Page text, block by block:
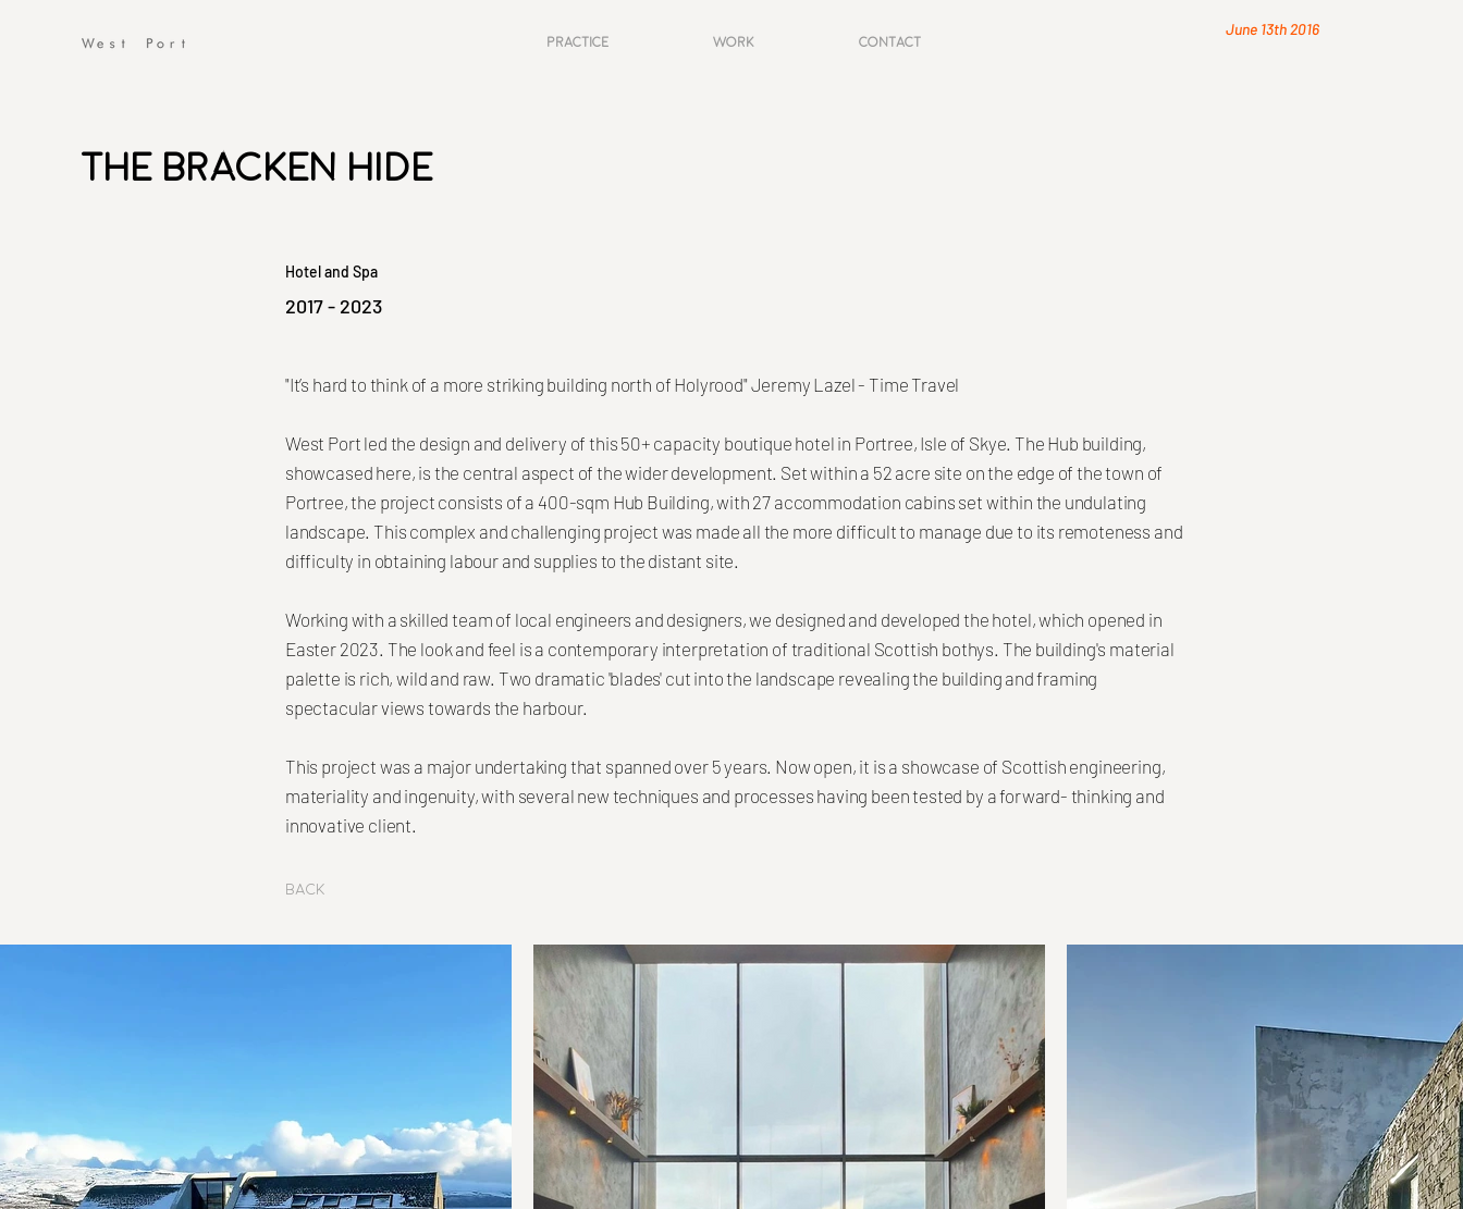
Practice Work Contact
June 13th 2016
The Bracken Hide
Hotel and Spa
2017 - 2023
"It’s hard to think of a more striking building north of Holyrood" Jeremy Lazel - Time Travel
West Port led the design and delivery of this 50+ capacity boutique hotel in Portree, Isle of Skye. The Hub building,
showcased here, is the central aspect of the wider development. Set within a 52 acre site on the edge of the town of
Portree, the project consists of a 400-sqm Hub Building, with 27 accommodation cabins set within the undulating
landscape. This complex and challenging project was made all the more difficult to manage due to its remoteness and
difficulty in obtaining labour and supplies to the distant site.
Working with a skilled team of local engineers and designers, we designed and developed the hotel, which opened in
Easter 2023. The look and feel is a contemporary interpretation of traditional Scottish bothys. The building's material
palette is rich, wild and raw. Two dramatic 'blades' cut into the landscape revealing the building and framing
spectacular views towards the harbour.
This project was a major undertaking that spanned over 5 years. Now open, it is a showcase of Scottish engineering,
materiality and ingenuity, with several new techniques and processes having been tested by a forward- thinking and
innovative client.
Back